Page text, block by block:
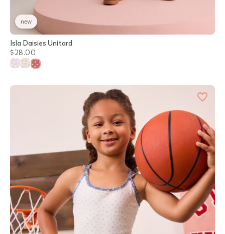
new
Isla Daisies Unitard
$28.00